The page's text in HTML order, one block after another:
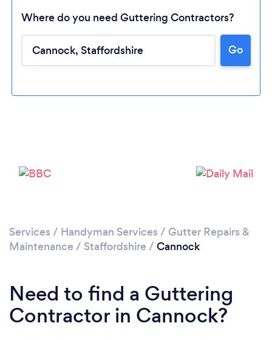
Where do you need Guttering Contractors?
Go
Services / Handyman Services / Gutter Repairs &
Maintenance / Staffordshire / Cannock
Need to find a Guttering
Contractor in Cannock?